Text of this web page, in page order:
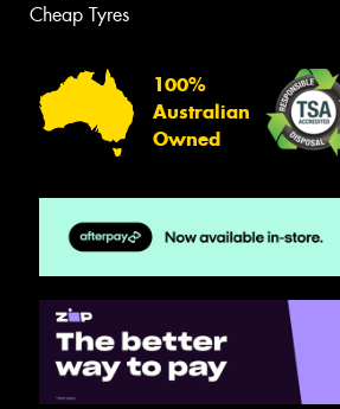
Cheap Tyres
100%
Australian
Owned